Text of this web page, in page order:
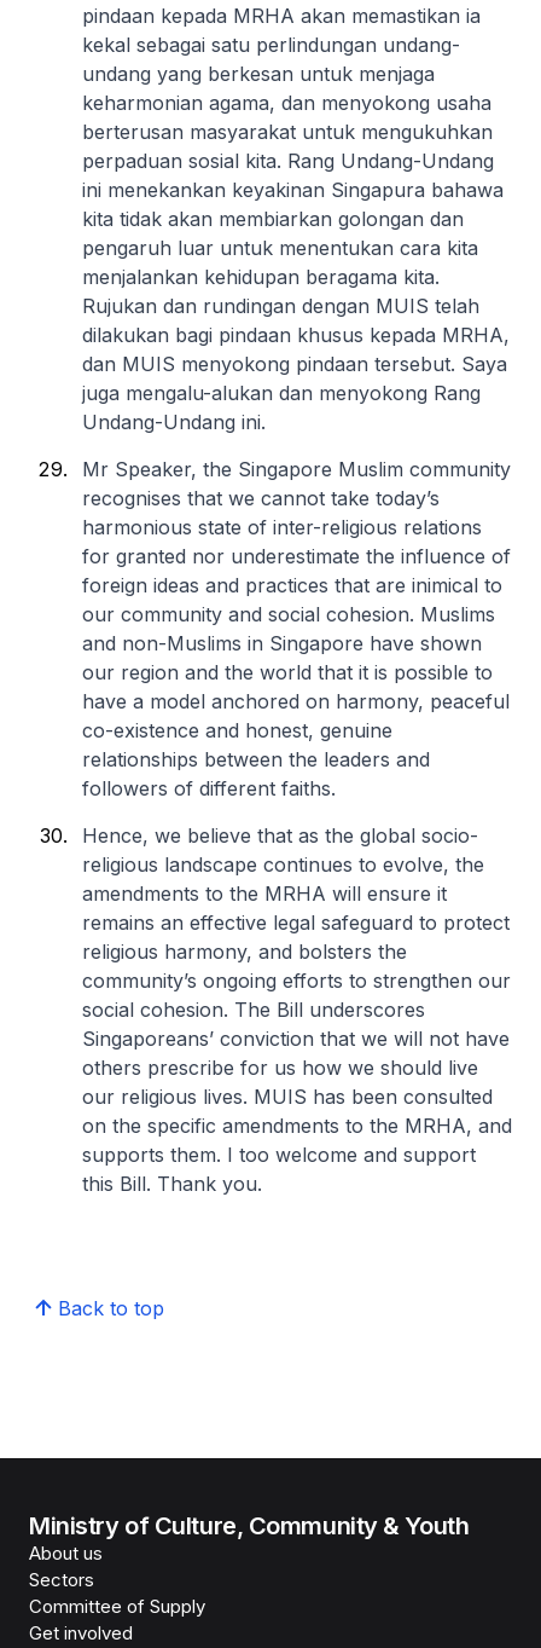
pindaan kepada MRHA akan memastikan ia
kekal sebagai satu perlindungan undang-
undang yang berkesan untuk menjaga
keharmonian agama, dan menyokong usaha
berterusan masyarakat untuk mengukuhkan
perpaduan sosial kita. Rang Undang-Undang
ini menekankan keyakinan Singapura bahawa
kita tidak akan membiarkan golongan dan
pengaruh luar untuk menentukan cara kita
menjalankan kehidupan beragama kita.
Rujukan dan rundingan dengan MUIS telah
dilakukan bagi pindaan khusus kepada MRHA,
dan MUIS menyokong pindaan tersebut. Saya
juga mengalu-alukan dan menyokong Rang
Undang-Undang ini.
Mr Speaker, the Singapore Muslim community
recognises that we cannot take today’s
harmonious state of inter-religious relations
for granted nor underestimate the influence of
foreign ideas and practices that are inimical to
our community and social cohesion. Muslims
and non-Muslims in Singapore have shown
our region and the world that it is possible to
have a model anchored on harmony, peaceful
co-existence and honest, genuine
relationships between the leaders and
followers of different faiths.
Hence, we believe that as the global socio-
religious landscape continues to evolve, the
amendments to the MRHA will ensure it
remains an effective legal safeguard to protect
religious harmony, and bolsters the
community’s ongoing efforts to strengthen our
social cohesion. The Bill underscores
Singaporeans’ conviction that we will not have
others prescribe for us how we should live
our religious lives. MUIS has been consulted
on the specific amendments to the MRHA, and
supports them. I too welcome and support
this Bill. Thank you.
Back to top
Ministry of Culture, Community & Youth
About us
Sectors
Committee of Supply
Get involved